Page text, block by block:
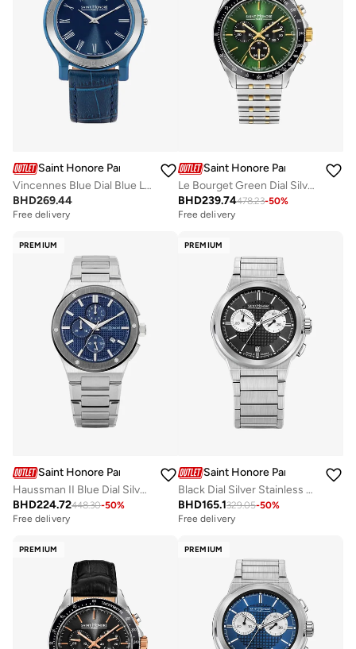
Saint Honore Paris
Vincennes Blue Dial Blue Leather Strap Analog Watch for Men 42mm
BHD269.44
Free delivery
Saint Honore Paris
Le Bourget Green Dial Silver Gold Stainless Steel Bracelet Analog Watch for Men 43mm
BHD239.74478.23-50%
Free delivery
PREMIUM
Saint Honore Paris
Haussman II Blue Dial Silver Stainless Steel Bracelet Analog Watch for Men
BHD224.72448.30-50%
Free delivery
PREMIUM
Saint Honore Paris
Black Dial Silver Stainless Steel Bracelet Chronograph Watch for Men
BHD165.1329.05-50%
Free delivery
PREMIUM PREMIUM